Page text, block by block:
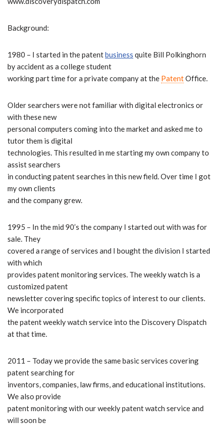
Background:
1980 – I started in the patentbusiness quite Bill Polkinghorn
by accident as a college student
working part time for a private company at the PatentOffice.
Older searchers were not familiar with digital electronics or
with these new
personal computers coming into the market and asked me to
tutor them is digital
technologies. This resulted in me starting my own company to
assist searchers
in conducting patent searches in this new field. Over time I got
my own clients
and the company grew.
1995 – In the mid 90’s the company I started out with was for
sale. They
covered a range of services and I bought the division I started
with which
provides patent monitoring services. The weekly watch is a
customized patent
newsletter covering specific topics of interest to our clients.
We incorporated
the patent weekly watch service into the Discovery Dispatch
at that time.
2011 – Today we provide the same basic services covering
patent searching for
inventors, companies, law firms, and educational institutions.
We also provide
patent monitoring with our weekly patent watch service and
will soon be